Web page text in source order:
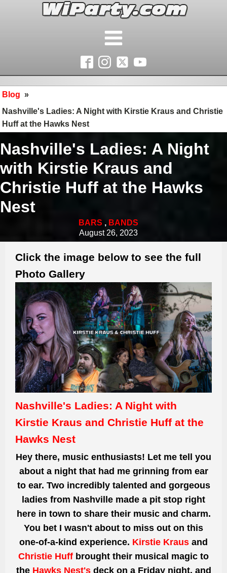
Blog »
Nashville's Ladies: A Night with Kirstie Kraus and Christie
Huff at the Hawks Nest
Nashville's Ladies: A Night
with Kirstie Kraus and
Christie Huff at the Hawks
Nest
BARS , BANDS
August 26, 2023
Click the image below to see the full
Photo Gallery
Nashville's Ladies: A Night with
Kirstie Kraus and Christie Huff at the
Hawks Nest
Hey there, music enthusiasts! Let me tell you
about a night that had me grinning from ear
to ear. Two incredibly talented and gorgeous
ladies from Nashville made a pit stop right
herein town to share their music and charm.
You bet I wasn't about to miss out on this
one-of-a-kind experience. Kirstie Kraus and
Christie Huff brought their musical magic to
the Hawks Nest'sdeck on a Fridaynight, and